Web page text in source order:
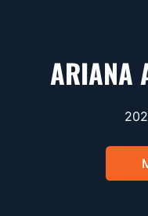
ARIANA